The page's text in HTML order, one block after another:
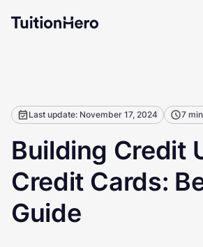
Last update: November 17, 2024 7
Building Credit
Credit Cards:
Guide